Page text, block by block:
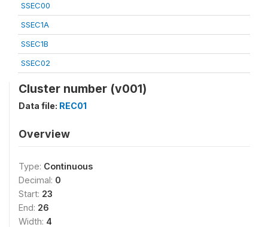
SSEC00
SSEC1A
SSEC1B
SSEC02
Cluster number (v001)
Data file: REC01
Overview
Type: Continuous
Decimal: 0
Start: 23
End: 26
Width: 4